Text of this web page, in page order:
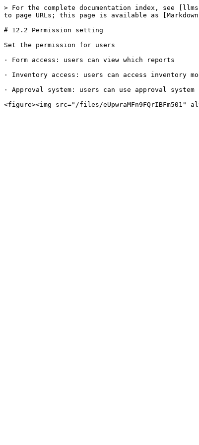
> For the complete documentation index, see
to page URLs; this page is available as
# 12.2 Permission setting
Set the permission for users
· Form access: users can view which reports
· Inventory access: users can access inventory
· Approval system: users can use approval system